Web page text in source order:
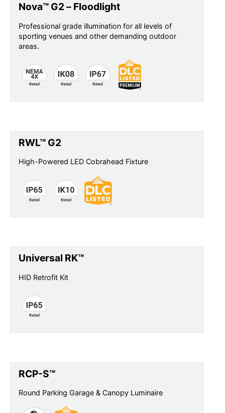
Nova™ G2 – Floodlight
Professional grade illumination for all levels of
sporting venues and other demanding outdoor
areas.
RWL™ G2
High-Powered LED Cobrahead Fixture
Universal RK™
HID Retrofit Kit
RCP-S™
Round Parking Garage & Canopy Luminaire